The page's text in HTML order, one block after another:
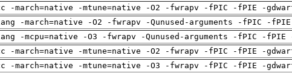
-march=native -mtune=native -O2 -fwrapv -fPIC -fPIE -
-march=native -O2 -fwrapv -Qunused-arguments -fPIC -
-mcpu=native -O3 -fwrapv -Qunused-arguments -fPIC -
-march=native -mtune=native -O2 -fwrapv -fPIC -fPIE -
-march=native -mtune=native -O3 -fwrapv -fPIC -fPIE -